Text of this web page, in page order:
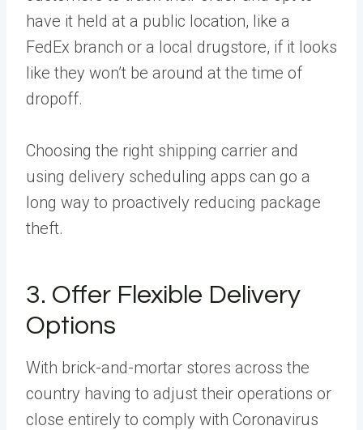
have it held at a public location, like a
FedEx branch or a local drugstore, if it looks
like they won’t be around at the time of
dropoff.
Choosing the right shipping carrier and
using delivery scheduling apps can go a
long way to proactively reducing package
theft.
3. Offer Flexible Delivery
Options
With brick-and-mortar stores across the
country having to adjust their operations or
close entirely to comply with Coronavirus